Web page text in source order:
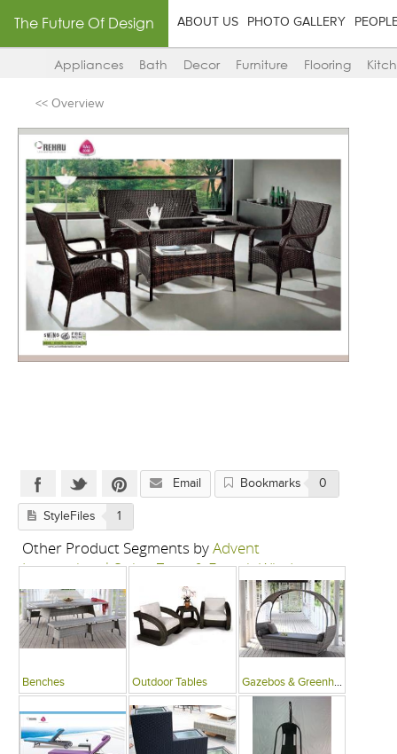
The Future Of Design ABOUT US PHOTO GALLERY
Appliances Bath Decor Furniture Flooring
<< Overview
Email Bookmarks 0
StyleFiles 1
Other Product Segments byAdvent
International-Swing Zone & French Window
Benches Outdoor Tables Gazebos & Greenhouses